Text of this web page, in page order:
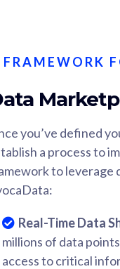
FRAMEWORK
you’ve defined
a process to
to leverage
Real-Time Data
millions of data
access to critical